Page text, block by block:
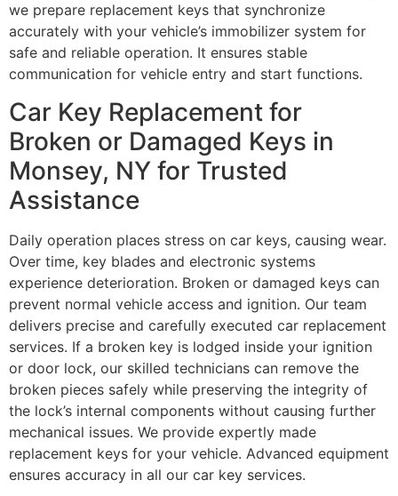
we prepare replacement keys that synchronize
accurately with your vehicle’s immobilizer system for
safe and reliable operation. It ensures stable
communication for vehicle entry and start functions.
Car Key Replacement for
Broken or Damaged Keys in
Monsey, NY for Trusted
Assistance
Daily operation places stress on car keys, causing wear.
Over time, key blades and electronic systems
experience deterioration. Broken or damaged keys can
prevent normal vehicle access and ignition. Our team
delivers precise and carefully executed car replacement
services. If a broken key is lodged inside your ignition
or door lock, our skilled technicians can remove the
broken pieces safely while preserving the integrity of
the lock’s internal components without causing further
mechanical issues. We provide expertly made
replacement keys for your vehicle. Advanced equipment
ensures accuracy in all our car key services.